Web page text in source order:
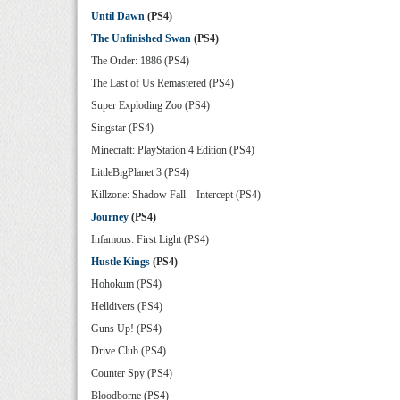
Until Dawn (PS4)
The Unfinished Swan (PS4)
The Order: 1886 (PS4)
The Last of Us Remastered (PS4)
Super Exploding Zoo (PS4)
Singstar (PS4)
Minecraft: PlayStation 4 Edition (PS4)
LittleBigPlanet 3 (PS4)
Killzone: Shadow Fall – Intercept (PS4)
Journey (PS4)
Infamous: First Light (PS4)
Hustle Kings (PS4)
Hohokum (PS4)
Helldivers (PS4)
Guns Up! (PS4)
Drive Club (PS4)
Counter Spy (PS4)
Bloodborne (PS4)